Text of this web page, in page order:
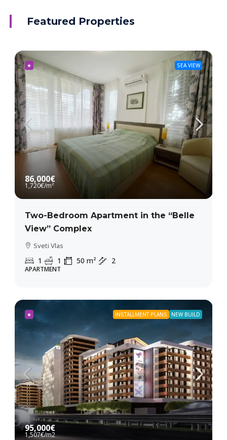
Featured Properties
★ SEA VIEW
86,000€
1,720€/m²
Two-Bedroom Apartment in the “Belle
View” Complex
Sveti Vlas
1 1 50 m² 2
APARTMENT
★ INSTALLMENT PLANS NEW BUILD
95,000€
1,507€/m2